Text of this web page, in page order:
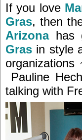
If you love
Gras, then
Arizonahas
Gras in style
Pauline
talking with